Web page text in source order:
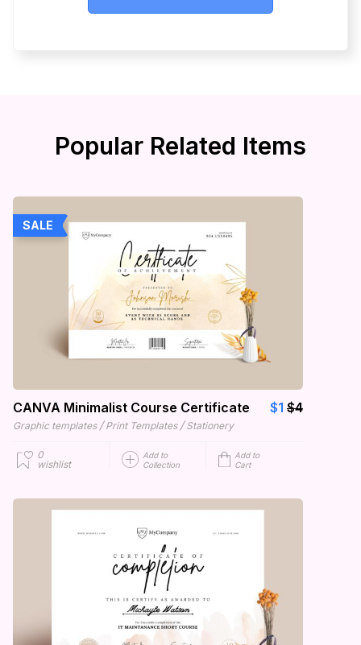
Popular Related Items
SALE
CANVA Minimalist Course Certificate $1 $4
Graphic templates / Print Templates / Stationery
0
wishlist
Add to
Collection
Add to
Cart